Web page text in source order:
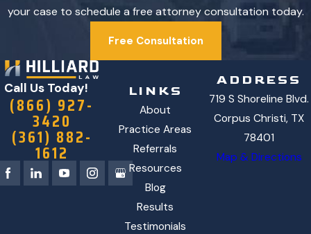
your case to schedule a free attorney consultation today.
Free Consultation
Call Us Today!
(866) 927-
3420
(361) 882-
1612
LINKS
About
Practice Areas
Referrals
Resources
Blog
Results
Testimonials
ADDRESS
719 S Shoreline Blvd.
Corpus Christi, TX
78401
Map & Directions